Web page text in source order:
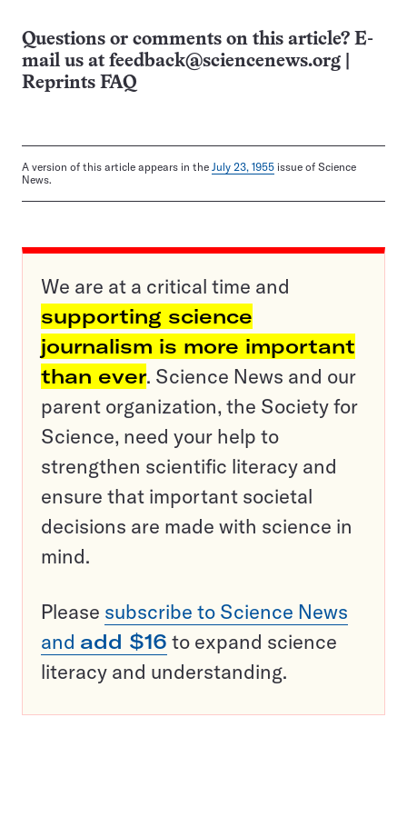
Questions or comments on this article? E-
mail us at feedback@sciencenews.org
Reprints FAQ
A version of this article appears in the July 23, 1955 issue of Science
News.
We are at a critical time and
supporting science
journalism is more important
than ever. Science News and our
parent organization, the Society for
Science, need your help to
strengthen scientific literacy and
ensure that important societal
decisions are made with science in
mind.
Please subscribe to Science News
and add $16 to expand science
literacy and understanding.